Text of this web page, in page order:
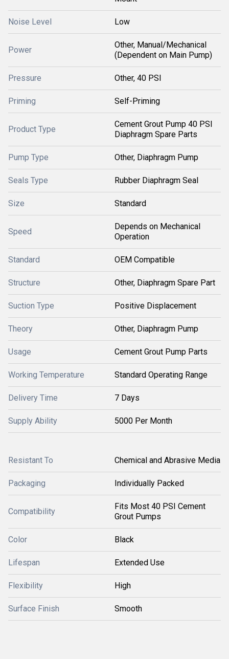
Noise Level Low
Power
Other, Manual/Mechanical
(Dependent on Main Pump)
Pressure Other, 40 PSI
Priming Self-Priming
Product Type
Cement Grout Pump 40 PSI
Diaphragm Spare Parts
Pump Type Other, Diaphragm Pump
Seals Type Rubber Diaphragm Seal
Size Standard
Speed
Depends on Mechanical
Operation
Standard OEM Compatible
Structure Other, Diaphragm Spare Part
Suction Type Positive Displacement
Theory Other, Diaphragm Pump
Usage Cement Grout Pump Parts
Working Temperature Standard Operating Range
Delivery Time 7 Days
Supply Ability 5000 Per Month
Resistant To Chemical and Abrasive Media
Packaging Individually Packed
Compatibility
Fits Most 40 PSI Cement
Grout Pumps
Color Black
Lifespan Extended Use
Flexibility High
Surface Finish Smooth